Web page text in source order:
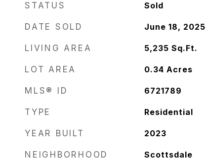
STATUS Sold
DATE SOLD June 18, 2025
LIVING AREA 5,235 Sq.Ft.
LOT AREA 0.34 Acres
MLS® ID 6721789
TYPE Residential
YEAR BUILT 2023
NEIGHBORHOOD Scottsdale